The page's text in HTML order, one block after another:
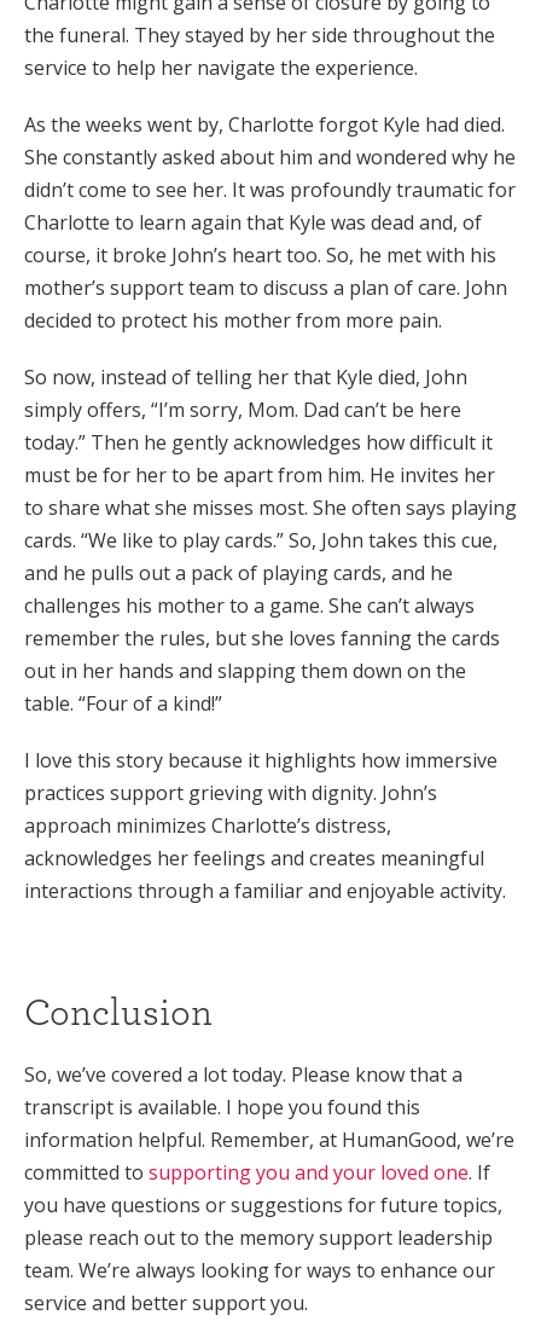
the funeral. They stayed by her side throughout the
service to help her navigate the experience.
As the weeks went by, Charlotte forgot Kyle had died.
She constantly asked about him and wondered why he
didn’t come to see her. It was profoundly traumatic for
Charlotte to learn again that Kyle was dead and, of
course, it broke John’s heart too. So, he met with his
mother’s support team to discuss a plan of care. John
decided to protect his mother from more pain.
So now, instead of telling her that Kyle died, John
simply offers, “I’m sorry, Mom. Dad can’t be here
today.” Then he gently acknowledges how difficult it
must be for her to be apart from him. He invites her
to share what she misses most. She often says playing
cards. “We like to play cards.” So, John takes this cue,
and he pulls out a pack of playing cards, and he
challenges his mother to a game. She can’t always
remember the rules, but she loves fanning the cards
out in her hands and slapping them down on the
table. “Four of a kind!”
I love this story because it highlights how immersive
practices support grieving with dignity. John’s
approach minimizes Charlotte’s distress,
acknowledges her feelings and creates meaningful
interactions through a familiar and enjoyable activity.
Conclusion
So, we’ve covered a lot today. Please know that a
transcript is available. I hope you found this
information helpful. Remember, at HumanGood, we’re
committed to supporting you and your loved one. If
you have questions or suggestions for future topics,
please reach out to the memory support leadership
team. We’re always looking for ways to enhance our
service and better support you.